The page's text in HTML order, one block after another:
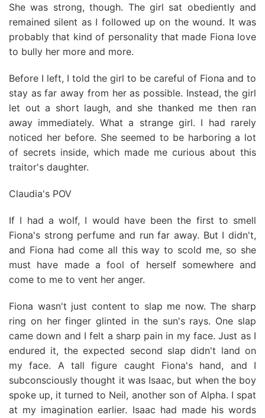
She was strong, though. The girl sat obediently and
remained silent as I followed up on the wound. It was
probably that kind of personality that made Fiona love
to bully her more and more.
Before I left, I told the girl to be careful of Fiona and to
stay as far away from her as possible. Instead, the girl
let out a short laugh, and she thanked me then ran
away immediately. What a strange girl. I had rarely
noticed her before. She seemed to be harboring a lot
of secrets inside, which made me curious about this
traitor's daughter.
Claudia's POV
If I had a wolf, I would have been the first to smell
Fiona's strong perfume and run far away. But I didn't,
and Fiona had come all this way to scold me, so she
must have made a fool of herself somewhere and
come to me to vent her anger.
Fiona wasn't just content to slap me now. The sharp
ring on her finger glinted in the sun's rays. One slap
came down and I felt a sharp pain in my face. Just as I
endured it, the expected second slap didn't land on
my face. A tall figure caught Fiona's hand, and I
subconsciously thought it was Isaac, but when the boy
spoke up, it turned to Neil, another son of Alpha. I spat
at my imagination earlier. Isaac had made his words